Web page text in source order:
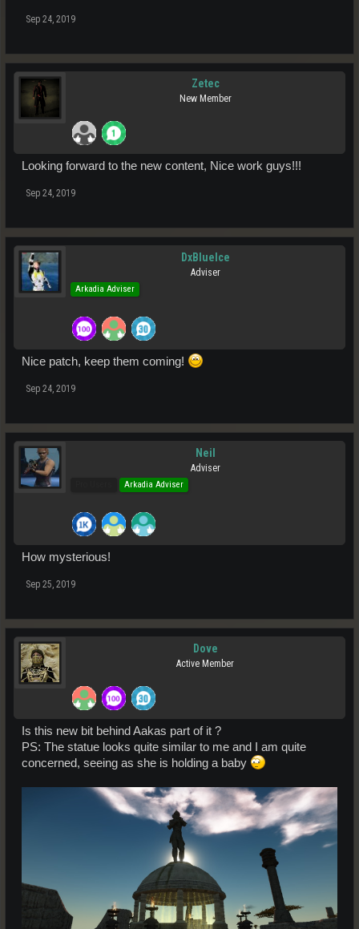
Sep 24, 2019
Zetec
New Member
Looking forward to the new content, Nice work guys!!!
Sep 24, 2019
DxBlueIce
Adviser
Arkadia Adviser
Nice patch, keep them coming!
Sep 24, 2019
Neil
Adviser
Arkadia Adviser
How mysterious!
Sep 25, 2019
Dove
Active Member
Is this new bit behind Aakas part of it ?
PS: The statue looks quite similar to me and I am quite
concerned, seeing as she is holding a baby